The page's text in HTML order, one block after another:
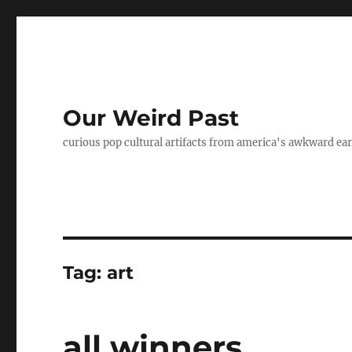
Our Weird Past
curious pop cultural artifacts from america's awkward
Tag:art